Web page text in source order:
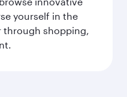
yourself in the
through shopping,